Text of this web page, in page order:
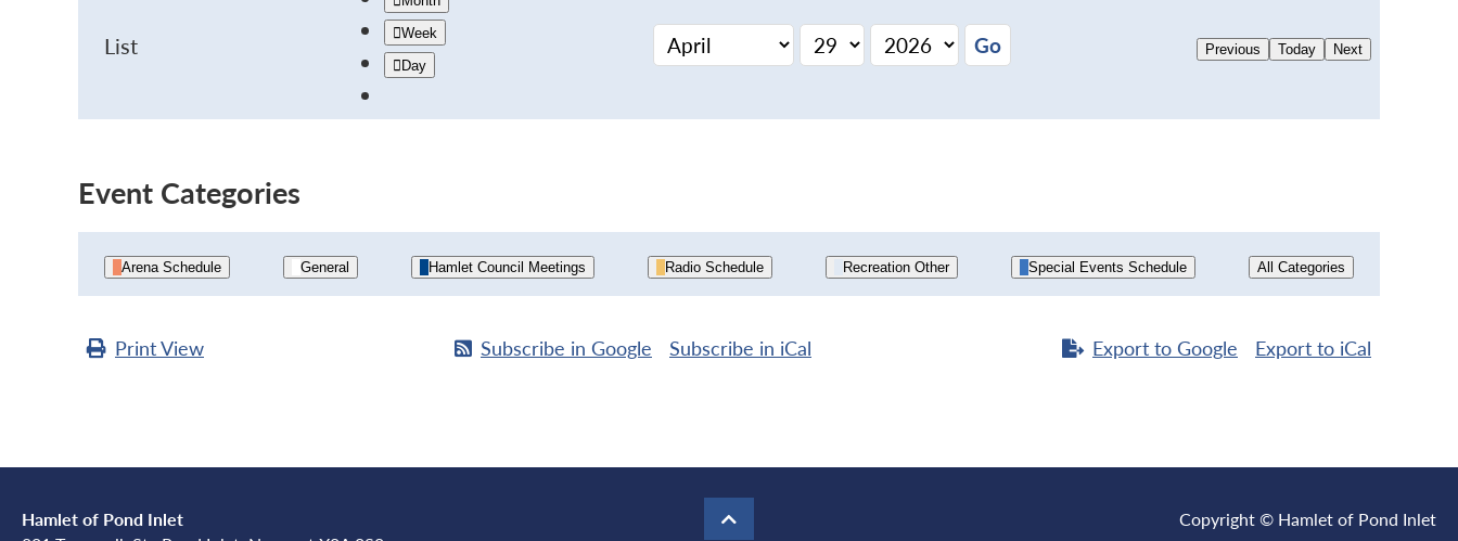
List
Week
Day
Previous Today Next
Event Categories
Arena Schedule General Hamlet Council Meetings Radio Schedule Recreation Other Special Events Schedule All Categories
PrintView Subscribe in Google Subscribe in iCal Export to Google Export to iCal
Hamlet of Pond Inlet
Copyright © Hamlet of Pond Inlet